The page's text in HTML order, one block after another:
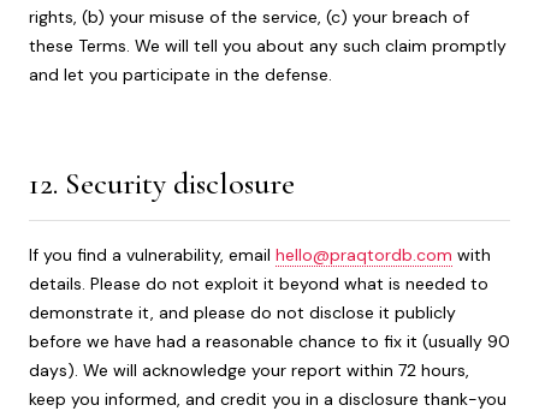
rights, (b) your misuse of the service, (c) your breach of
these Terms. We will tell you about any such claim promptly
and let you participate in the defense.
12. Security disclosure
If you find a vulnerability, email hello@praqtordb.com with
details. Please do not exploit it beyond what is needed to
demonstrate it, and please do not disclose it publicly
before we have had a reasonable chance to fix it (usually 90
days). We will acknowledge your report within 72 hours,
keep you informed, and credit you in a disclosure thank-you